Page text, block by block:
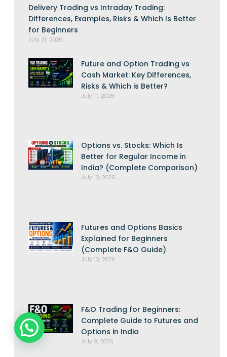
Delivery Trading vs Intraday Trading:
Differences, Examples, Risks & Which Is Better
for Beginners
July 31, 2026
Future and Option Trading vs
Cash Market: Key Differences,
Risks & Which is Better?
July 11, 2026
Options vs. Stocks: Which Is
Better for Regular Income in
India? (Complete Comparison)
July 10, 2026
Futures and Options Basics
Explained for Beginners
(Complete F&O Guide)
July 10, 2026
F&O Trading for Beginners:
Complete Guide to Futures and
Options in India
July 9, 2026